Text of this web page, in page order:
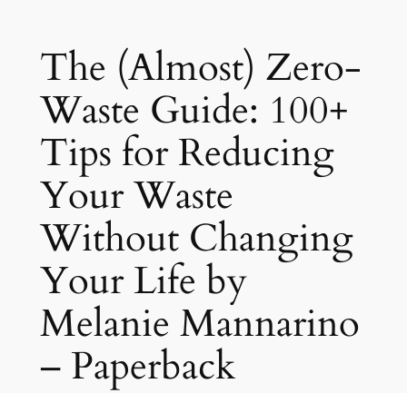
The (Almost) Zero-
Waste Guide: 100+
Tips for Reducing
Your Waste
Without Changing
Your Life by
Melanie Mannarino
– Paperback